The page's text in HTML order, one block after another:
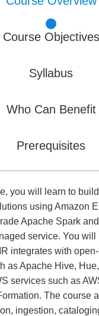
Course Objectives
Syllabus
Who Can Benefit
Prerequisites
you will learn to
using Amazon
Apache Spark
service. You will
integrates with
as Apache Hive,
services such as
The course
ingestion,